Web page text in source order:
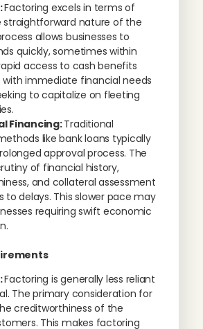
Factoring excels in terms of
straightforward nature of the
allows businesses to
quickly, sometimes within
access to cash benefits
with immediate financial needs
to capitalize on fleeting
Financing:Traditional
like bank loans typically
approval process. The
of financial history,
and collateral assessment
to delays. This slower pace may
requiring swift economic
Factoring is generally less reliant
The primary consideration for
creditworthiness of the
This makes factoring